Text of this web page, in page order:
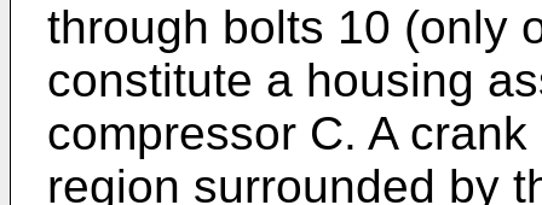
through bolts 10 (only
constitute a housing
compressor C. A
region surrounded by